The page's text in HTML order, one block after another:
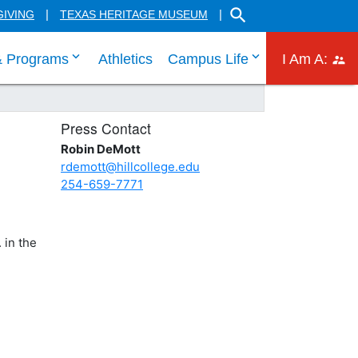
TEXAS HERITAGE MUSEUM SEARCH THE HILL
links
through Admissions menu links
Programs click enter to tab through Academic menu
Athletics Campus Lifeclick enter to tab
I Am A:
in the
Press Contact
Robin DeMott
rdemott@hillcollege.edu
254-659-7771